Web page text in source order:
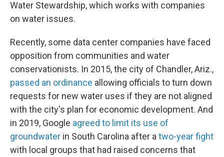
Water Stewardship, which works with companies
on water issues.
Recently, some data center companies have faced
opposition from communities and water
conservationists. In 2015, the city of Chandler, Ariz.,
passed an ordinance allowing officials to turn down
requests for new water uses if they are not aligned
with the city's plan for economic development. And
in 2019, Google agreed to limit its use of
groundwater in South Carolina after a two-year fight
with local groups that had raised concerns that